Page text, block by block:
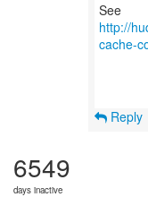
http://
cache-
Reply
6549
days inactive